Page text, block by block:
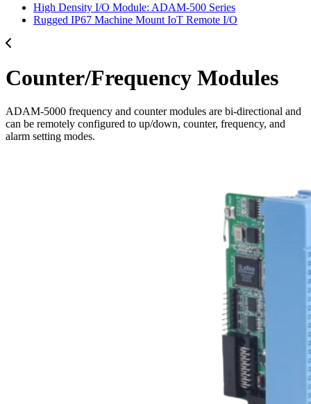
High Density I/O Module: ADAM-500 Series
Rugged IP67 Machine Mount IoT Remote I/O
Counter/Frequency Modules
ADAM-5000 frequency and counter modules are bi-directional and
can be remotely configured to up/down, counter, frequency, and
alarm setting modes.